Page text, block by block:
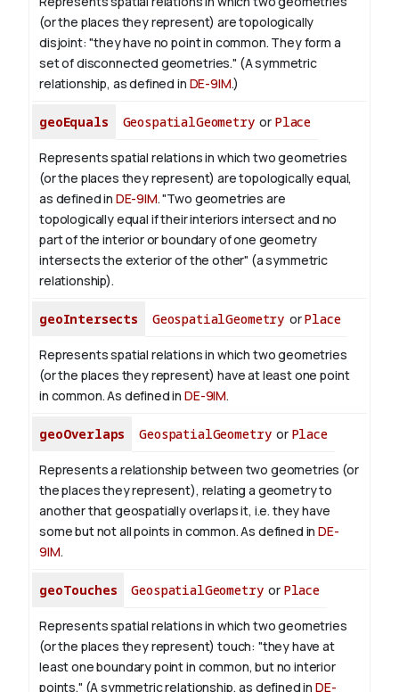
(or the places they represent) are topologically
disjoint: "they have no point in common. They form a
set of disconnected geometries." (A symmetric
relationship, as defined in DE-9IM.)
geoEquals GeospatialGeometryor Place
Represents spatial relations in which two geometries
(or the places they represent) are topologically equal,
as defined in DE-9IM. "Two geometries are
topologically equal if their interiors intersect and no
part of the interior or boundary of one geometry
intersects the exterior of the other" (a symmetric
relationship).
geoIntersects GeospatialGeometry orPlace
Represents spatial relations in which two geometries
(or the places they represent) have at least one point
in common. As defined in DE-9IM.
geoOverlaps GeospatialGeometryor Place
Represents a relationship between two geometries (or
the places they represent), relating a geometry to
another that geospatially overlaps it, i.e. they have
some but not all points in common. As defined inDE-
9IM.
geoTouches GeospatialGeometryor Place
Represents spatial relations in which two geometries
(or the places they represent) touch: "they have at
least one boundary point in common, but no interior
points." (A symmetric relationship, as defined in DE-